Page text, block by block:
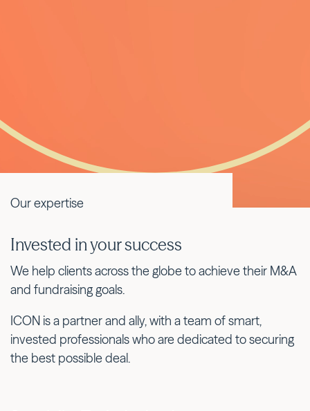
Our expertise
Invested in your success
We help clients across the globe to achieve their M&A
and fundraising goals.
ICON is a partner and ally, with a team of smart,
invested professionals who are dedicated to securing
the best possible deal.